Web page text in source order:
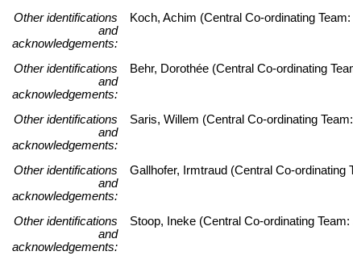
Other identifications
and
acknowledgements:
Koch, Achim (Central Co-ordinating
Other identifications
and
acknowledgements:
Behr, Dorothée (Central Co-ordinating
Other identifications
and
acknowledgements:
Saris, Willem (Central Co-ordinating
Other identifications
and
acknowledgements:
Gallhofer, Irmtraud (Central Co-
Other identifications
and
acknowledgements:
Stoop, Ineke (Central Co-ordinating